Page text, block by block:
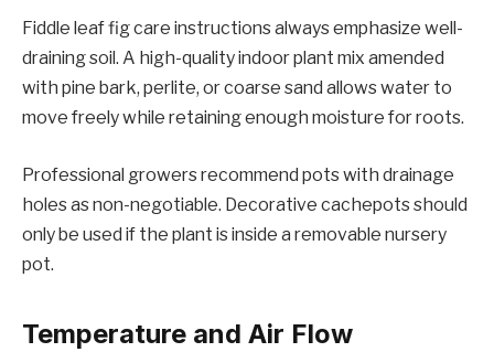
Fiddle leaf fig care instructions always emphasize well-
draining soil. A high-quality indoor plant mix amended
with pine bark, perlite, or coarse sand allows water to
move freely while retaining enough moisture for roots.
Professional growers recommend pots with drainage
holes as non-negotiable. Decorative cachepots should
only be used if the plant is inside a removable nursery
pot.
Temperature and Air Flow